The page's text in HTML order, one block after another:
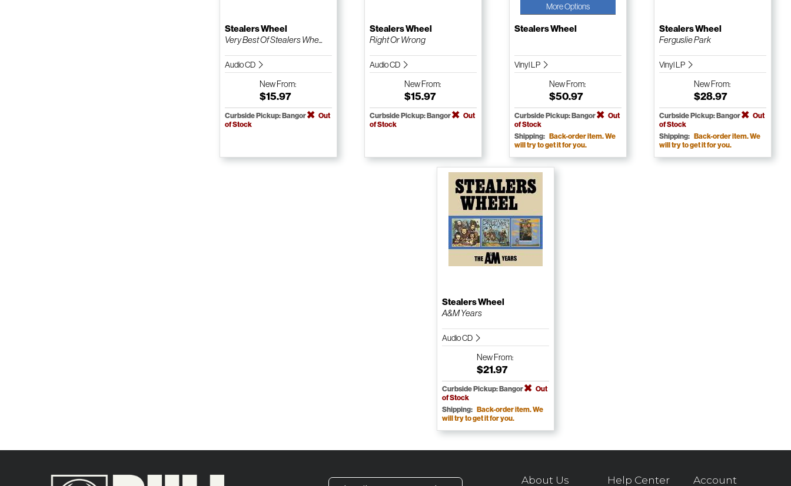
Stealers Wheel
Very Best Of Stealers Whe...
Audio CD
NewFrom:
$15.97
Curbside Pickup: Bangor
Out
of Stock
Stealers Wheel
Right Or Wrong
Audio CD
NewFrom:
$15.97
Curbside Pickup: Bangor
Out
of Stock
More Options
Stealers Wheel
Vinyl LP
NewFrom:
$50.97
Curbside Pickup: Bangor
Out
of Stock
Shipping: Back-order item. We
will try to get it for you.
Stealers Wheel
Ferguslie Park
Vinyl LP
NewFrom:
$28.97
Curbside Pickup: Bangor
Out
of Stock
Shipping: Back-order item. We
will try to get it for you.
Stealers Wheel
A&M Years
Audio CD
NewFrom:
$21.97
Curbside Pickup: Bangor
Out
of Stock
Shipping: Back-order item. We
will try to get it for you.
About Us Help Center Account